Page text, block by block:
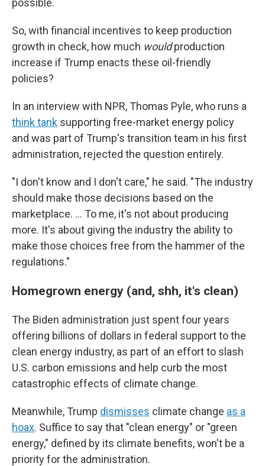
possible.
So, with financial incentives to keep production
growth in check, how much wouldproduction
increase if Trump enacts these oil-friendly
policies?
In an interview with NPR, Thomas Pyle, who runs a
think tank supporting free-market energy policy
and was part of Trump's transition team in his first
administration, rejected the question entirely.
"I don't know and I don't care," he said. "The industry
should make those decisions based on the
marketplace. … To me, it's not about producing
more. It's about giving the industry the ability to
make those choices free from the hammer of the
regulations."
Homegrown energy (and, shh, it's clean)
The Biden administration just spent four years
offering billions of dollars in federal support to the
clean energy industry, as part of an effort to slash
U.S. carbon emissions and help curb the most
catastrophic effects of climate change.
Meanwhile, Trump dismisses climate change as a
hoax. Suffice to say that "clean energy" or "green
energy," defined by its climate benefits, won't be a
priority for the administration.